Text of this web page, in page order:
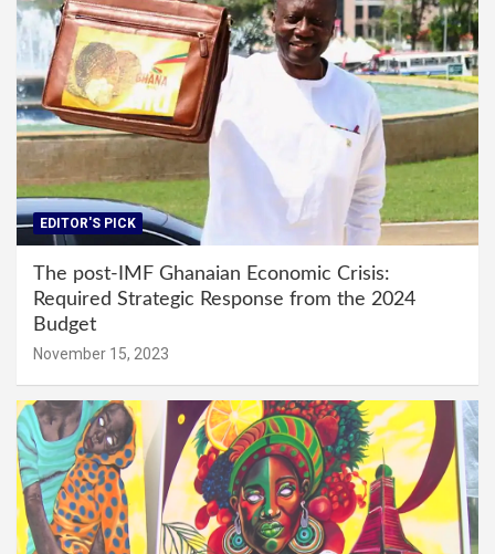
EDITOR'S PICK
The post-IMF Ghanaian Economic Crisis:
Required Strategic Response from the 2024
Budget
November 15, 2023